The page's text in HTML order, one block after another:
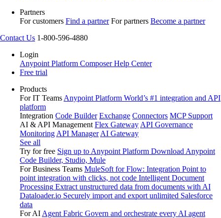
Partners
For customers Find a partner For partners Become a partner
Contact Us 1-800-596-4880
Login
Anypoint Platform ComposerHelp Center
Free trial
Products
For IT Teams Anypoint Platform World’s #1 integration and API
platform
Integration Code Builder Exchange Connectors MCP Support
AI & API Management Flex Gateway API Governance
Monitoring API Manager AI Gateway
See all
Try for free Sign up to Anypoint Platform Download Anypoint
Code Builder, Studio, Mule
For Business Teams MuleSoft for Flow: Integration Point to
point integration with clicks, not code Intelligent Document
Processing Extract unstructured data from documents with AI
Dataloader.io Securely import and export unlimited Salesforce
data
For AI Agent Fabric Govern and orchestrate every AI agent